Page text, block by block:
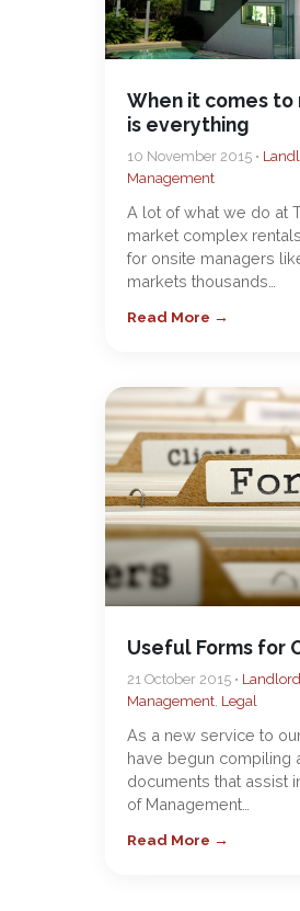
When it comes to
is everything
10 November 2015 •
Management
A lot of what we do at
market complex
for onsite managers
markets thousands…
Read More →
Useful Forms for
21 October 2015 •
Management, Legal
As a new service to
have begun compiling
documents that assist
of Management…
Read More →